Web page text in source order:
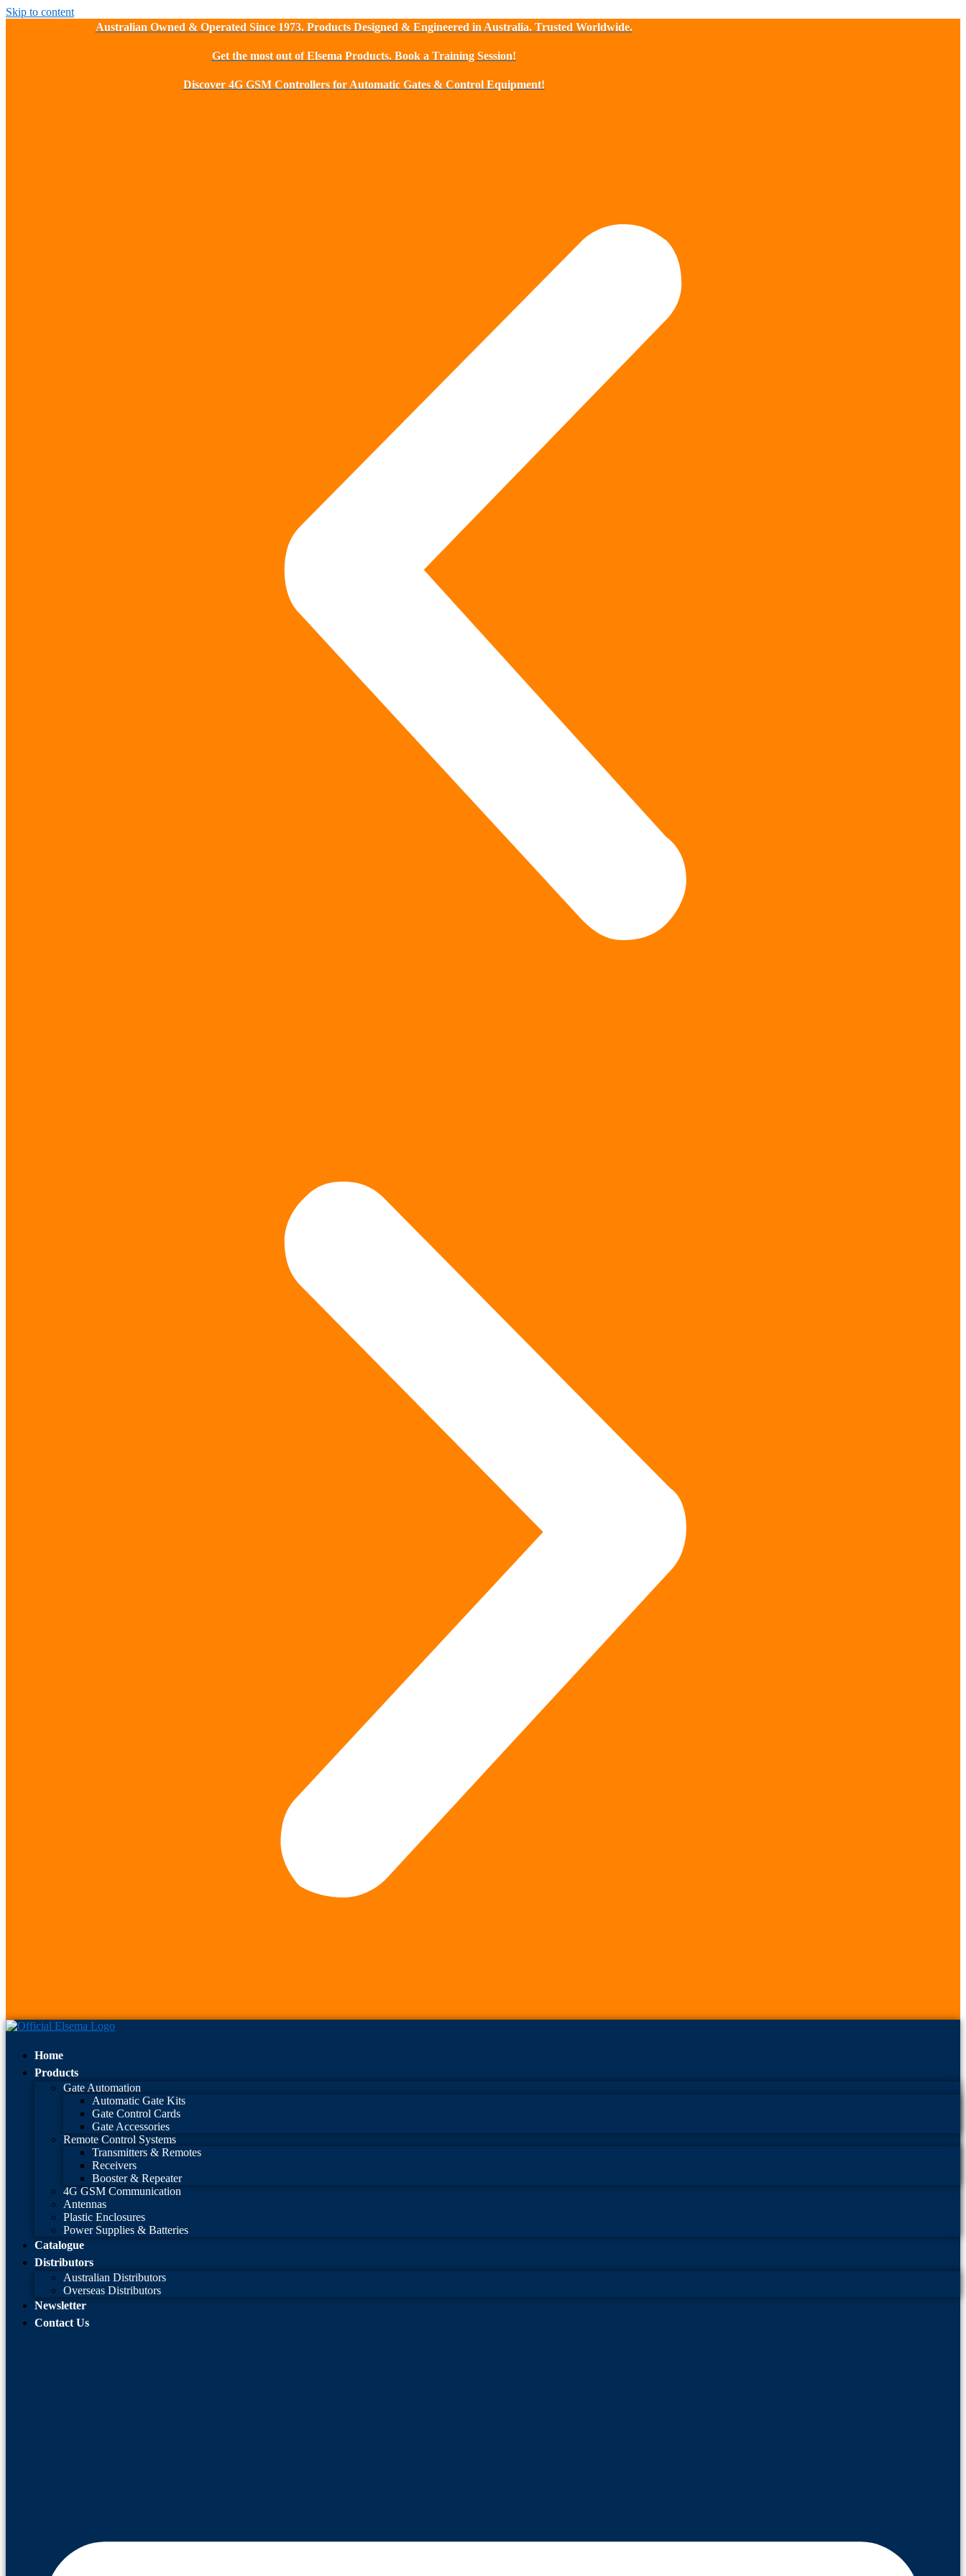
Skip to content
Australian Owned & Operated Since 1973. Products Designed & Engineered in Australia. Trusted Worldwide.
Get the most out of Elsema Products. Book a Training Session!
Discover 4G GSM Controllers for Automatic Gates & Control Equipment!
Home
Products
Gate Automation
Automatic Gate Kits
Gate Control Cards
Gate Accessories
Remote Control Systems
Transmitters & Remotes
Receivers
Booster & Repeater
4G GSM Communication
Antennas
Plastic Enclosures
Power Supplies & Batteries
Catalogue
Distributors
Australian Distributors
Overseas Distributors
Newsletter
Contact Us